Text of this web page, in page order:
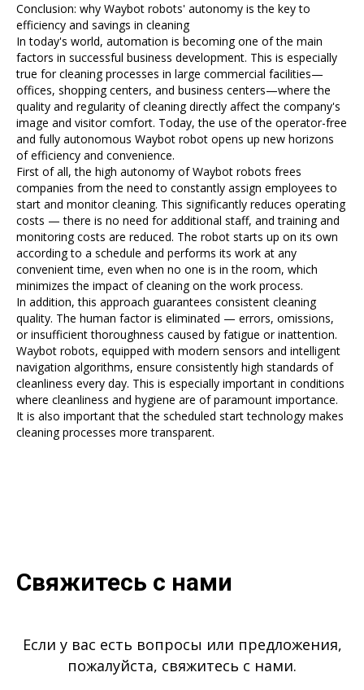
Conclusion: why Waybot robots' autonomy is the key to
efficiency and savings in cleaning
In today's world, automation is becoming one of the main
factors in successful business development. This is especially
true for cleaning processes in large commercial facilities—
offices, shopping centers, and business centers—where the
quality and regularity of cleaning directly affect the company's
image and visitor comfort. Today, the use of the operator-free
and fully autonomous Waybot robot opens up new horizons
of efficiency and convenience.
First of all, the high autonomy of Waybot robots frees
companies from the need to constantly assign employees to
start and monitor cleaning. This significantly reduces operating
costs — there is no need for additional staff, and training and
monitoring costs are reduced. The robot starts up on its own
according to a schedule and performs its work at any
convenient time, even when no one is in the room, which
minimizes the impact of cleaning on the work process.
In addition, this approach guarantees consistent cleaning
quality. The human factor is eliminated — errors, omissions,
or insufficient thoroughness caused by fatigue or inattention.
Waybot robots, equipped with modern sensors and intelligent
navigation algorithms, ensure consistently high standards of
cleanliness every day. This is especially important in conditions
where cleanliness and hygiene are of paramount importance.
It is also important that the scheduled start technology makes
cleaning processes more transparent.
Свяжитесь с нами
Если у вас есть вопросы или предложения,
пожалуйста, свяжитесь с нами.